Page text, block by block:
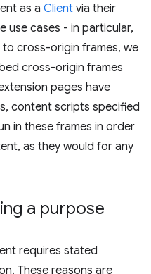
as a Client via their
use cases - in particular,
cross-origin frames, we
cross-origin frames
pages have
content scripts specified
in these frames in order
as they would for any
a purpose
requires stated
These reasons are